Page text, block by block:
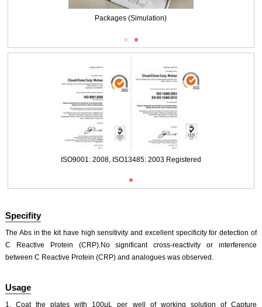
Packages (Simulation)
Packages (Simulation)
ISO9001: 2008, ISO13485: 2003 Registered
Specifity
The Abs in the kit have high sensitivity and excellent specificity for detection of
C Reactive Protein (CRP).No significant cross-reactivity or interference
between C Reactive Protein (CRP) and analogues was observed.
Usage
1. Coat the plates with 100μL per well of working solution of Capture